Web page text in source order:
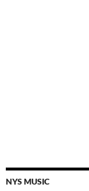
NYS MUSIC